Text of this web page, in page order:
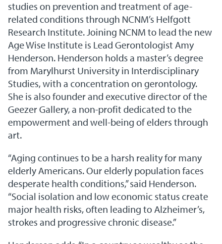
studies on prevention and treatment of age-
related conditions through NCNM’s Helfgott
Research Institute. Joining NCNM to lead the new
Age Wise Institute is Lead Gerontologist Amy
Henderson. Henderson holds a master’s degree
from Marylhurst University in Interdisciplinary
Studies, with a concentration on gerontology.
She is also founder and executive director of the
Geezer Gallery, a non-profit dedicated to the
empowerment and well-being of elders through
art.
“Aging continues to be a harsh reality for many
elderly Americans. Our elderly population faces
desperate health conditions,” said Henderson.
“Social isolation and low economic status create
major health risks, often leading to Alzheimer’s,
strokes and progressive chronic disease.”